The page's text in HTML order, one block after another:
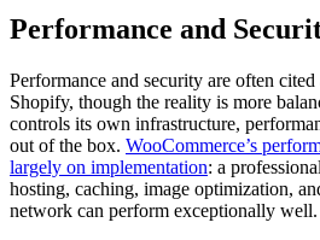
Performance and
Performance and security are often cited
Shopify, though the reality is more
controls its own infrastructure,
out of the box. WooCommerce’s
largely on implementation: a
hosting, caching, image optimization,
network can perform exceptionally well.